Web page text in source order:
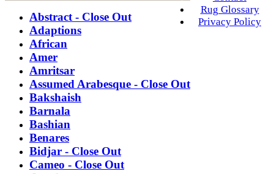
Abstract - Close Out
Adaptions
African
Amer
Amritsar
Assumed Arabesque - Close Out
Bakshaish
Barnala
Bashian
Benares
Bidjar - Close Out
Cameo - Close Out
Rug Glossary
Privacy Policy